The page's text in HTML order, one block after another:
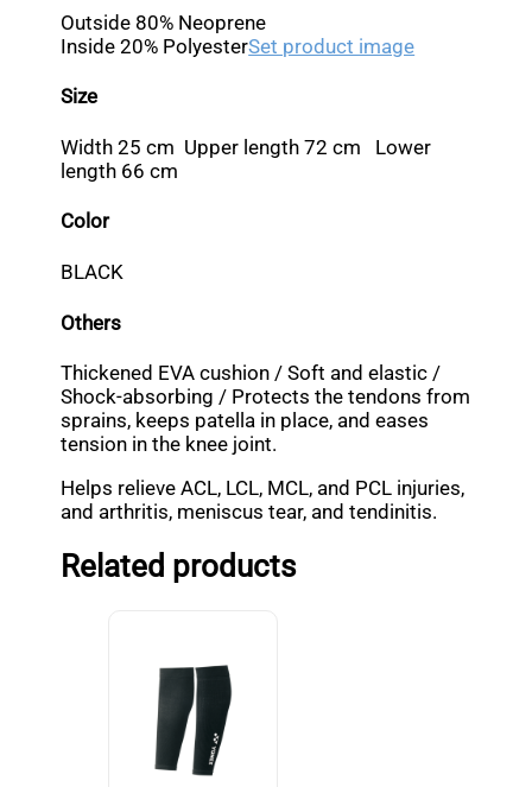
Outside 80% Neoprene
Inside 20% PolyesterSet product image
Size
Width 25 cm Upper length 72 cm Lower
length 66 cm
Color
BLACK
Others
Thickened EVA cushion / Soft and elastic /
Shock-absorbing / Protects the tendons from
sprains, keeps patella in place, and eases
tension in the knee joint.
Helps relieve ACL, LCL, MCL, and PCL injuries,
and arthritis, meniscus tear, and tendinitis.
Related products